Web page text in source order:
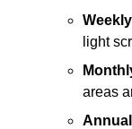
light
areas